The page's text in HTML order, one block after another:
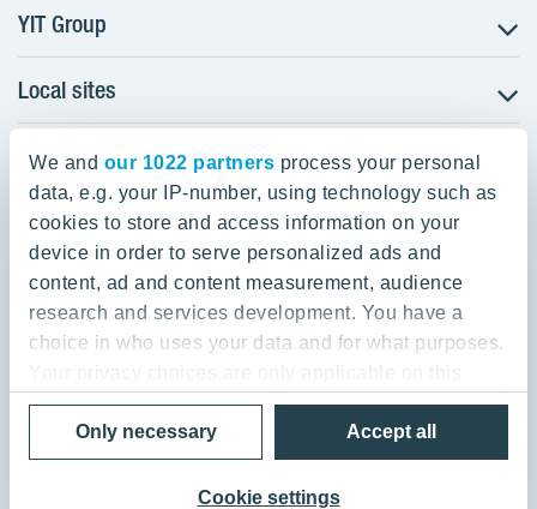
We and our 1022 partners process your personal
data, e.g. your IP-number, using technology such as
cookies to store and access information on your
device in order to serve personalized ads and
content, ad and content measurement, audience
research and services development. You have a
choice in who uses your data and for what purposes.
Your privacy choices are only applicable on this
digital property where you have made your choices.
You can change or withdraw your consent any time
from the Cookie Declaration or by clicking on the
Privacy trigger icon.
Accept all
Cookie settings
Only necessary
YIT Group
About YIT
Careers
Investors
Sustainability
Projects and references
Media
Contacts
Local sites
Czechia
Estonia
Finland
Lithuania
Poland
YIT Group Head Office
Panuntie 11, PL 36, 00620 Helsinki
+358 20 433 111
Privacy Policy & Terms of Use
Send us feedback